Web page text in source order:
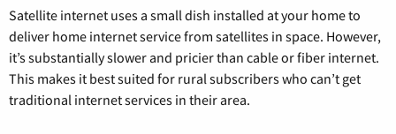
Satellite internet uses a small dish installed at your home to
deliver home internet service from satellites in space. However,
it’s substantially slower and pricier than cable or fiber internet.
This makes it best suited for rural subscribers who can’t get
traditional internet services in their area.